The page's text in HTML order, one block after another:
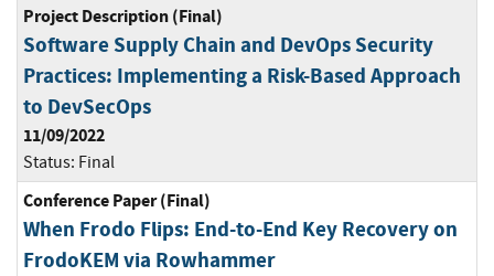
Project Description (Final)
Software Supply Chain and DevOps Security
Practices: Implementing a Risk-Based Approach
to DevSecOps
11/09/2022
Status: Final
Conference Paper (Final)
When Frodo Flips: End-to-End Key Recovery on
FrodoKEM via Rowhammer